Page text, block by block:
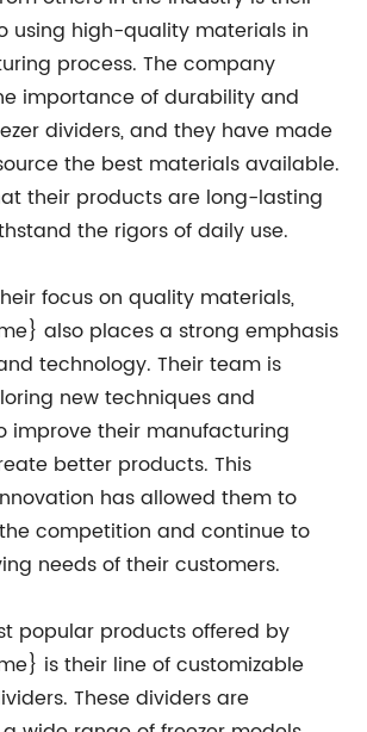
using high-quality materials in
process. The company
importance of durability and
dividers, and they have made
the best materials available.
their products are long-lasting
the rigors of daily use.
focus on quality materials,
also places a strong emphasis
technology. Their team is
new techniques and
improve their manufacturing
better products. This
has allowed them to
competition and continue to
needs of their customers.
popular products offered by
is their line of customizable
These dividers are